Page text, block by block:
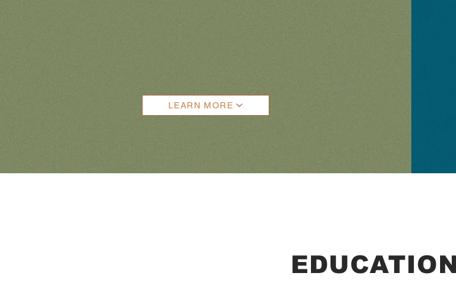
LEARN MORE